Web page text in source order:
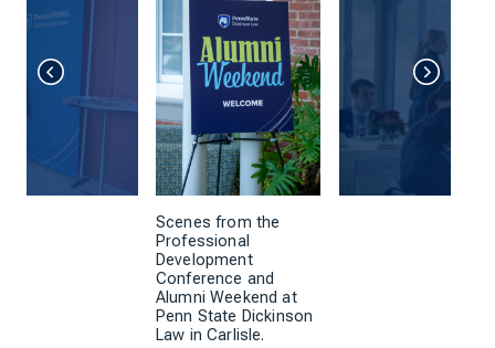
Scenes from the
Professional
Development
Conference and
Alumni Weekend at
Penn State Dickinson
Law in Carlisle.